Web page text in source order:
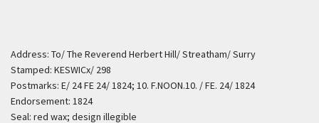
Address: To/ The Reverend Herbert Hill/ Streatham/ Surry
Stamped: KESWICx/ 298
Postmarks: E/ 24 FE 24/ 1824; 10. F.NOON.10. / FE. 24/ 1824
Endorsement: 1824
Seal: red wax; design illegible